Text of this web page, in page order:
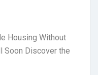
Housing Without
Soon Discover the